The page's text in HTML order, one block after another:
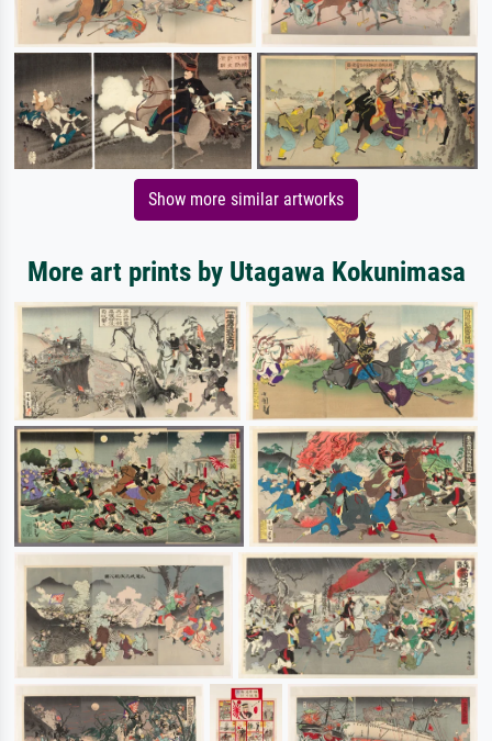
Show more similar artworks
More art prints by Utagawa Kokunimasa